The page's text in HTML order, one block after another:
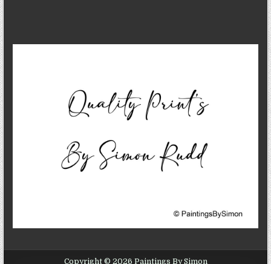
Copyright © 2026 Paintings By Simon